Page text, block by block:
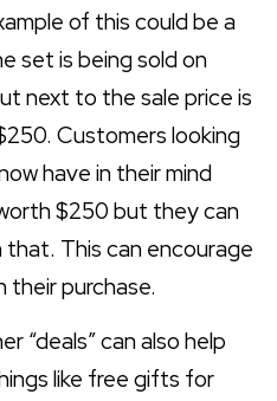
of this could be a
set is being sold on
next to the sale price is
Customers looking
have in their mind
$250 but they can
This can encourage
purchase.
“deals” can also help
like free gifts for